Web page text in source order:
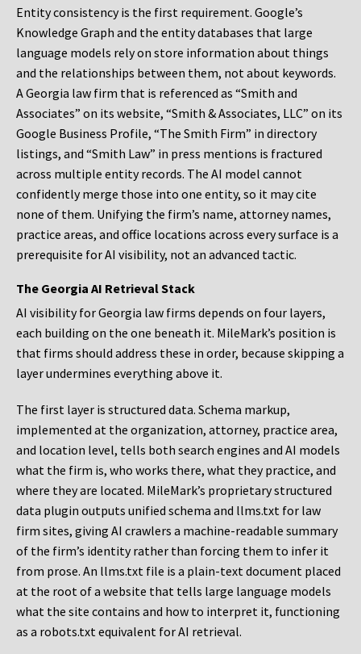
Entity consistency is the first requirement. Google’s
Knowledge Graph and the entity databases that large
language models rely on store information about things
and the relationships between them, not about keywords.
A Georgia law firm that is referenced as “Smith and
Associates” on its website, “Smith & Associates, LLC” on its
Google Business Profile, “The Smith Firm” in directory
listings, and “Smith Law” in press mentions is fractured
across multiple entity records. The AI model cannot
confidently merge those into one entity, so it may cite
none of them. Unifying the firm’s name, attorney names,
practice areas, and office locations across every surface is a
prerequisite for AI visibility, not an advanced tactic.
The Georgia AI Retrieval Stack
AI visibility for Georgia law firms depends on four layers,
each building on the one beneath it. MileMark’s position is
that firms should address these in order, because skipping a
layer undermines everything above it.
The first layer is structured data. Schema markup,
implemented at the organization, attorney, practice area,
and location level, tells both search engines and AI models
what the firm is, who works there, what they practice, and
where they are located. MileMark’s proprietary structured
data plugin outputs unified schema and llms.txt for law
firm sites, giving AI crawlers a machine-readable summary
of the firm’s identity rather than forcing them to infer it
from prose. An llms.txt file is a plain-text document placed
at the root of a website that tells large language models
what the site contains and how to interpret it, functioning
as a robots.txt equivalent for AI retrieval.